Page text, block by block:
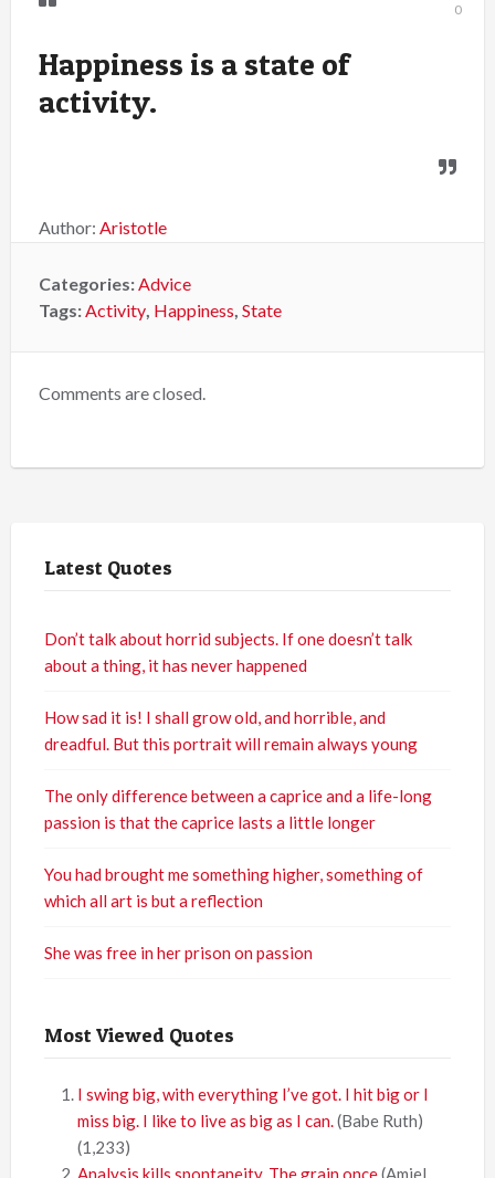
Happiness is a state of
activity.
Author: Aristotle
0
Categories:Advice
Tags:Activity, Happiness, State
Comments are closed.
Latest Quotes
Don’t talk about horrid subjects. If one doesn’t talk
about a thing, it has never happened
How sad it is! I shall grow old, and horrible, and
dreadful. But this portrait will remain always young
The only difference between a caprice and a life-long
passion is that the caprice lasts a little longer
You had brought me something higher, something of
which all art is but a reflection
She was free in her prison on passion
Most Viewed Quotes
I swing big, with everything I’ve got. I hit big or I
miss big. I like to live as big as I can.(Babe Ruth)
(1,233)
Analysis kills spontaneity. The grain once(Amiel